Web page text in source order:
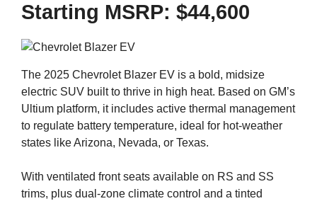
Starting MSRP: $44,600
The 2025 Chevrolet Blazer EV is a bold, midsize
electric SUV built to thrive in high heat. Based on GM’s
Ultium platform, it includes active thermal management
to regulate battery temperature, ideal for hot-weather
states like Arizona, Nevada, or Texas.
With ventilated front seats available on RS and SS
trims, plus dual-zone climate control and a tinted